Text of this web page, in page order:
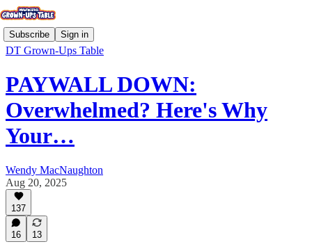
Subscribe Sign in
DT Grown-Ups Table
PAYWALL DOWN:
Overwhelmed? Here's Why
Your…
Wendy MacNaughton
Aug 20, 2025
137
16 13